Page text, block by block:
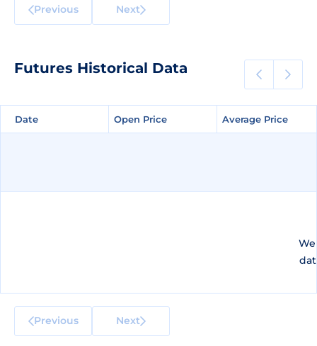
Previous Next
Futures Historical Data
Date Open Price Average Price
Date Open Price Average Price
Previous Next